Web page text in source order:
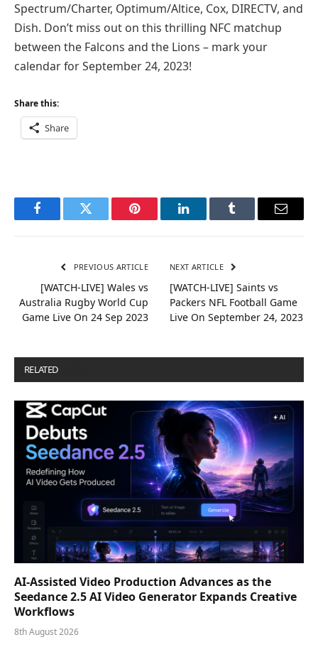
Spectrum/Charter, Optimum/Altice, Cox, DIRECTV, and
Dish. Don’t miss out on this thrilling NFC matchup
between the Falcons and the Lions – mark your
calendar for September 24, 2023!
Share this:
Share
FacebookTwitter Pinterest LinkedInTumblr Email
PREVIOUS ARTICLE
[WATCH-LIVE] Wales vs
Australia Rugby World Cup
Game Live On 24 Sep 2023
NEXT ARTICLE
[WATCH-LIVE] Saints vs
Packers NFL Football Game
Live On September 24, 2023
RELATED
AI-Assisted Video Production Advances as the
Seedance 2.5 AI Video Generator Expands Creative
Workflows
8th August 2026